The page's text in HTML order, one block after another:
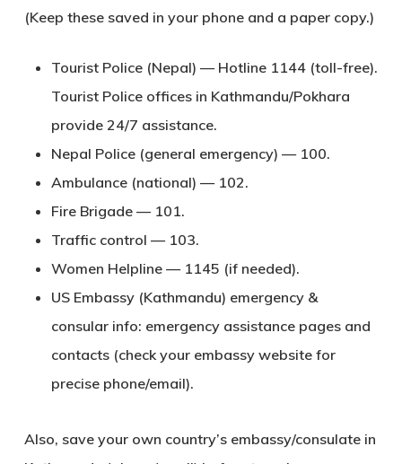
(Keep these saved in your phone and a paper copy.)
Tourist Police (Nepal) — Hotline 1144(toll-free).
Tourist Police offices in Kathmandu/Pokhara
provide 24/7 assistance.
Nepal Police (general emergency) — 100.
Ambulance (national) — 102.
Fire Brigade— 101.
Traffic control — 103.
Women Helpline— 1145 (if needed).
US Embassy (Kathmandu) emergency &
consular info: emergency assistance pages and
contacts (check your embassy website for
precise phone/email).
Also, save your own country’s embassy/consulate in